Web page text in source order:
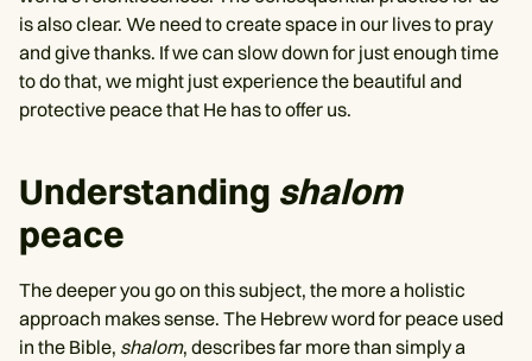
is also clear. We need to create space in our lives to pray
and give thanks. If we can slow down for just enough time
to do that, we might just experience the beautiful and
protective peace that He has to offer us.
Understanding shalom
peace
The deeper you go on this subject, the more a holistic
approach makes sense. The Hebrew word for peace used
in the Bible, shalom, describes far more than simply a